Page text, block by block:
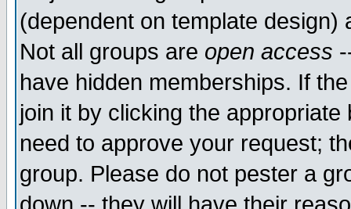
(dependent on template
Not all groups are open access
have hidden memberships. If
join it by clicking the
need to approve your request;
group. Please do not pester a